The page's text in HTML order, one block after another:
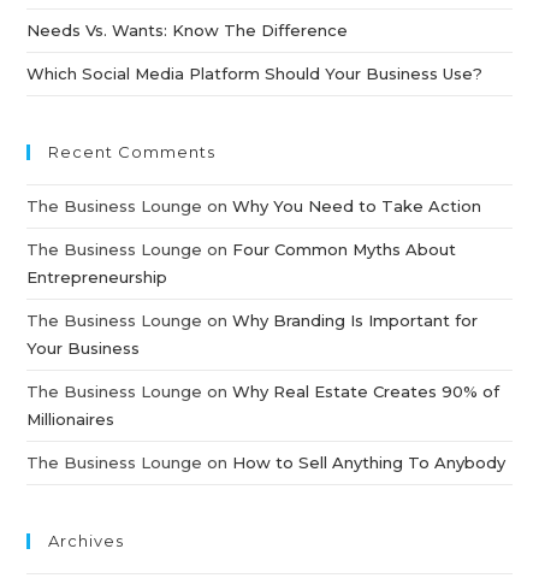
Needs Vs. Wants: Know The Difference
Which Social Media Platform Should Your Business Use?
Recent Comments
The Business Lounge onWhy You Need to Take Action
The Business Lounge on Four Common Myths About
Entrepreneurship
The Business Lounge onWhy Branding Is Important for
Your Business
The Business Lounge onWhy Real Estate Creates 90% of
Millionaires
The Business Lounge on How to Sell Anything To Anybody
Archives